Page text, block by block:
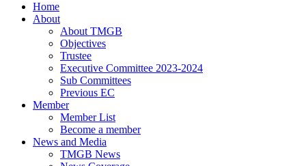
Home
About
About TMGB
Objectives
Trustee
Executive Committee 2023-2024
Sub Committees
Previous EC
Member
Member List
Become a member
News and Media
TMGB News